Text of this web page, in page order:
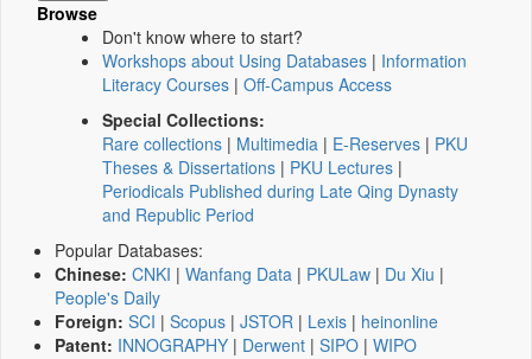
Browse
Don't know where to start?
Workshops about Using Databases | Information
Literacy Courses | Off-Campus Access
Special Collections:
Rare collections | Multimedia | E-Reserves | PKU
Theses & Dissertations | PKU Lectures |
Periodicals Published during Late Qing Dynasty
and Republic Period
Popular Databases:
Chinese: CNKI | Wanfang Data | PKULaw | Du Xiu |
People's Daily
Foreign: SCI | Scopus | JSTOR | Lexis | heinonline
Patent: INNOGRAPHY | Derwent | SIPO | WIPO